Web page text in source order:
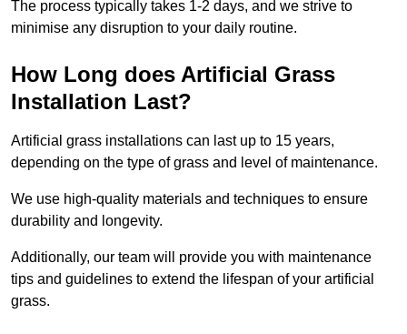
The process typically takes 1-2 days, and we strive to
minimise any disruption to your daily routine.
How Long does Artificial Grass
Installation Last?
Artificial grass installations can last up to 15 years,
depending on the type of grass and level of maintenance.
We use high-quality materials and techniques to ensure
durability and longevity.
Additionally, our team will provide you with maintenance
tips and guidelines to extend the lifespan of your artificial
grass.